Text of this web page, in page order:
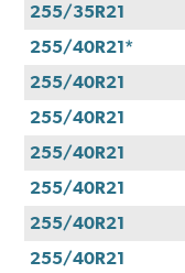
255/35R21
255/40R21*
255/40R21
255/40R21
255/40R21
255/40R21
255/40R21
255/40R21